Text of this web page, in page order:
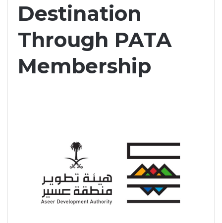
Destination
Through PATA
Membership